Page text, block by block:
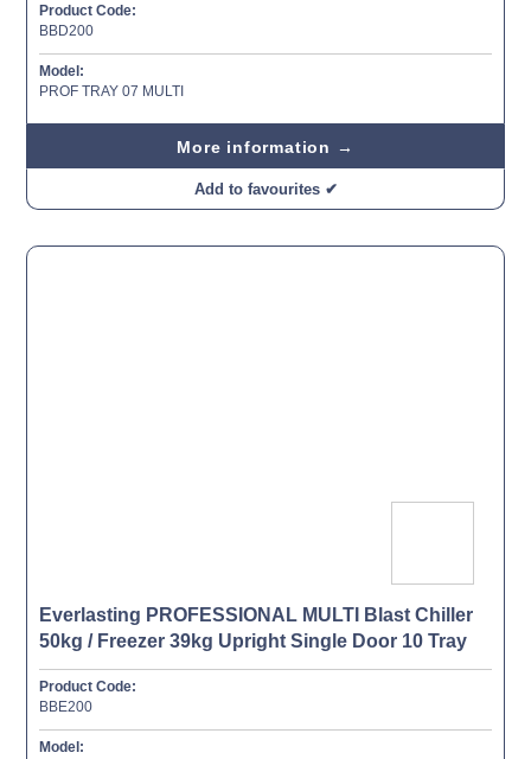
Product Code:
BBD200
Model:
PROF TRAY 07 MULTI
More information →
Add to favourites ✔
Everlasting PROFESSIONAL MULTI Blast Chiller
50kg / Freezer 39kg Upright Single Door 10 Tray
Product Code:
BBE200
Model: